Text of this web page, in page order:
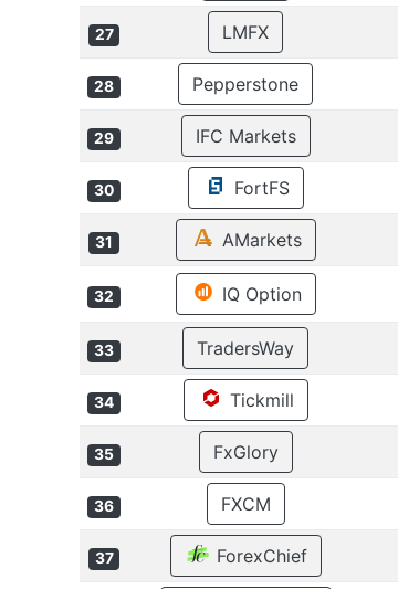
27 LMFX
28 Pepperstone
29 IFC Markets
30 FortFS
31 AMarkets
32 IQ Option
33 TradersWay
34 Tickmill
35 FxGlory
36 FXCM
37 ForexChief